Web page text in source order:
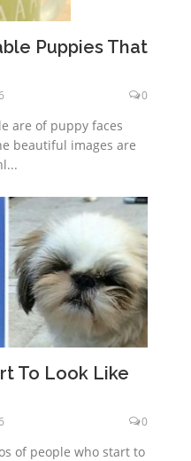
Puppies That
0
are of puppy faces
beautiful images are
To Look Like
0
of people who start to